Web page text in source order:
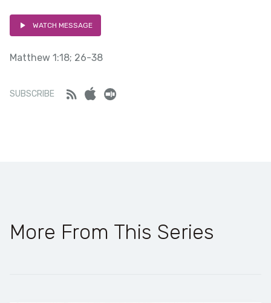
WATCH MESSAGE
Matthew 1:18; 26-38
SUBSCRIBE Feed iTunes
More From This Series